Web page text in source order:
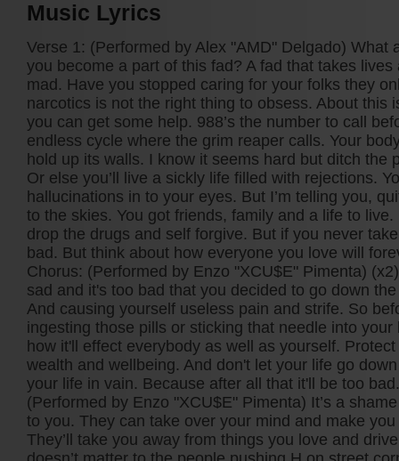
Music Lyrics
Verse 1: (Performed by Alex "AMD" Delgado) What
you become a part of this fad? A fad that takes
mad. Have you stopped caring for your folks they
narcotics is not the right thing to obsess. About this
you can get some help. 988’s the number to call
endless cycle where the grim reaper calls. Your
hold up its walls. I know it seems hard but ditch the
Or else you’ll live a sickly life filled with rejections.
hallucinations in to your eyes. But I’m telling you,
to the skies. You got friends, family and a life to live.
drop the drugs and self forgive. But if you never
bad. But think about how everyone you love will
Chorus: (Performed by Enzo "XCU$E" Pimenta)
sad and it's too bad that you decided to go down
And causing yourself useless pain and strife. So
ingesting those pills or sticking that needle into your
how it'll effect everybody as well as yourself.
wealth and wellbeing. And don't let your life go
your life in vain. Because after all that it'll be too
(Performed by Enzo "XCU$E" Pimenta) It’s a
to you. They can take over your mind and make
They’ll take you away from things you love and